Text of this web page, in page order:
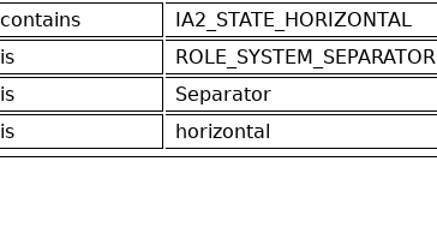
contains
IA2_STATE_HORIZONTAL
is ROLE_SYSTEM_SEPARATOR
is
Separator
is horizontal